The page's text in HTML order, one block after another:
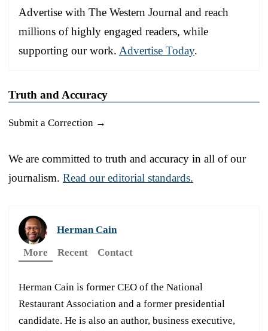
Advertise with The Western Journal and reach
millions of highly engaged readers, while
supporting our work. Advertise Today.
Truth and Accuracy
Submit a Correction →
We are committed to truth and accuracy in all of our
journalism. Read our editorial standards.
Herman Cain
More
Recent Contact
Herman Cain is former CEO of the National
Restaurant Association and a former presidential
candidate. He is also an author, business executive,